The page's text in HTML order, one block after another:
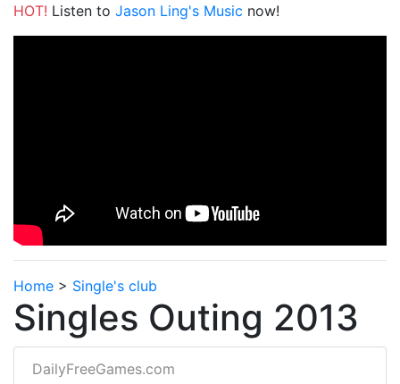
HOT! Listen to Jason Ling's Music now!
Home > Single's club
Singles Outing 2013
DailyFreeGames.com